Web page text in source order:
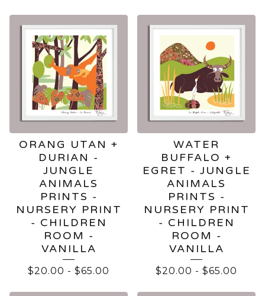
ORANG UTAN +
DURIAN -
JUNGLE
ANIMALS
PRINTS -
NURSERY PRINT
- CHILDREN
ROOM -
VANILLA
$20.00 - $65.00
WATER
BUFFALO +
EGRET - JUNGLE
ANIMALS
PRINTS -
NURSERY PRINT
- CHILDREN
ROOM -
VANILLA
$20.00 - $65.00